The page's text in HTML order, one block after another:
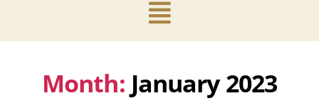
Month: January 2023